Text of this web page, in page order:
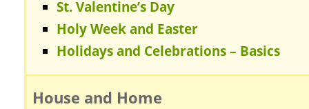
St. Valentine’s Day
Holy Week and Easter
Holidays and Celebrations – Basics
House and Home